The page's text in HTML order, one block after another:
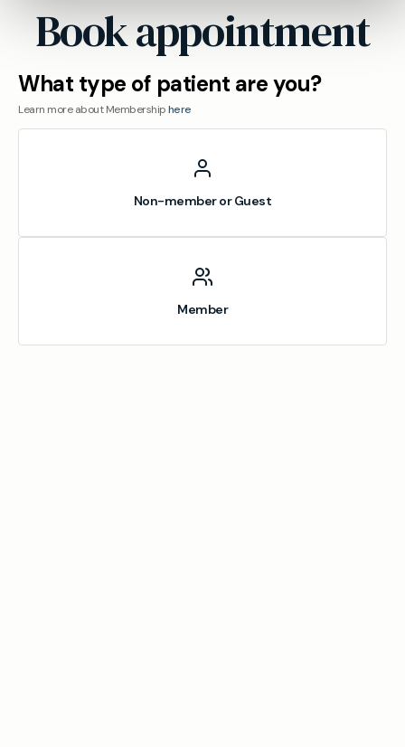
Book appointment
What type of patient are you?
Learn more about Membershiphere
Non-member or Guest
Member